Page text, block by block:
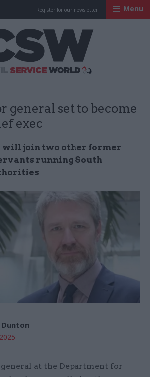
Register for our newsletter Menu
general set to become
exec
will join two other former
running South
Dunton
at the Department for